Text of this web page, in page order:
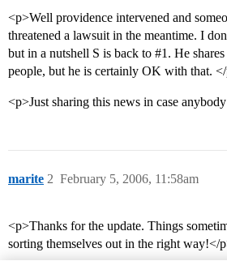
<p>Well providence intervened and
threatened a lawsuit in the meantime. I
but in a nutshell S is back to #1 . He
people, but he is certainly OK with that.
<p>Just sharing this news in case
marite February 5, 2006, 11:58am
2
<p>Thanks for the update. Things
sorting themselves out in the right way!</